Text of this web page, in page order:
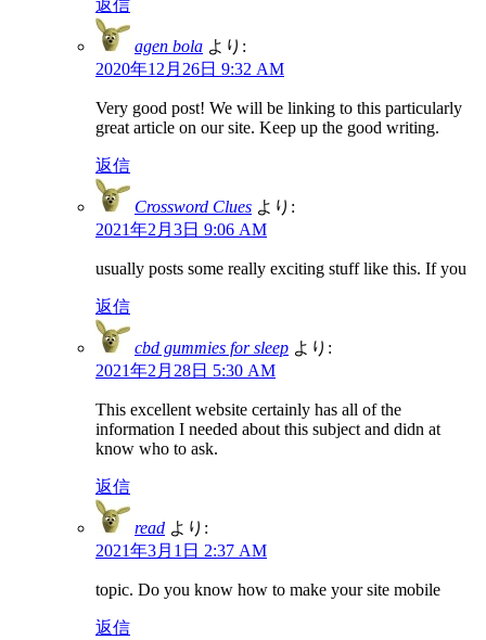
返信
agen bola より:
2020年12月26日 9:32 AM
Very good post! We will be linking to this particularly
great article on our site. Keep up the good writing.
返信
Crossword Clues より:
2021年2月3日 9:06 AM
usually posts some really exciting stuff like this. If you
返信
cbd gummies for sleep より:
2021年2月28日 5:30 AM
This excellent website certainly has all of the
information I needed about this subject and didn at
know who to ask.
返信
read より:
2021年3月1日 2:37 AM
topic. Do you know how to make your site mobile
返信